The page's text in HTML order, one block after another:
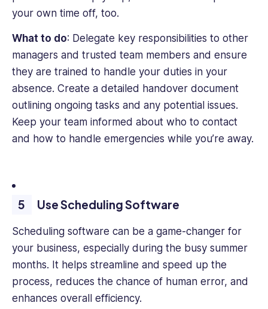
your own time off, too.
What to do: Delegate key responsibilities to other
managers and trusted team members and ensure
they are trained to handle your duties in your
absence. Create a detailed handover document
outlining ongoing tasks and any potential issues.
Keep your team informed about who to contact
and how to handle emergencies while you’re away.
Use Scheduling Software
Scheduling software can be a game-changer for
your business, especially during the busy summer
months. It helps streamline and speed up the
process, reduces the chance of human error, and
enhances overall efficiency.